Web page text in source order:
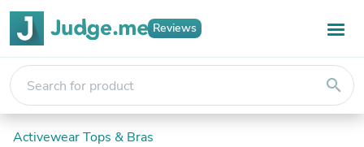
Reviews
search
Activewear Tops & Bras